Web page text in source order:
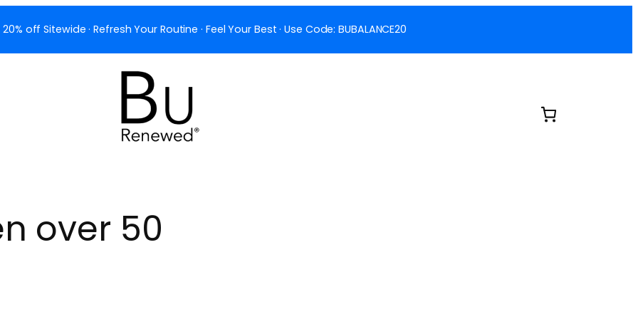
off Sitewide · Refresh Your Routine · Feel Your Best · Use Code: BUBALANCE20
over 50